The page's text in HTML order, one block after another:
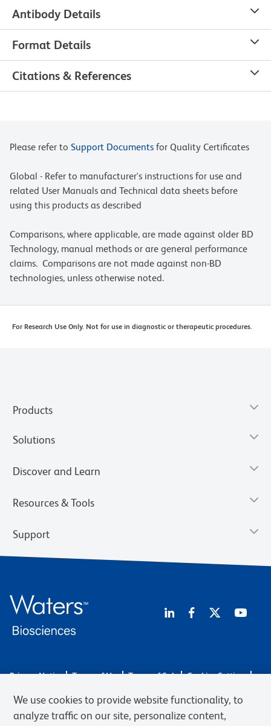
Antibody Details
Format Details
Citations & References
Please refer to Support Documents for Quality Certificates
Global - Refer to manufacturer's instructions for use and
related User Manuals and Technical data sheets before
using this products as described
Comparisons, where applicable, are made against older BD
Technology, manual methods or are general performance
claims. Comparisons are not made against non-BD
technologies, unless otherwise noted.
For Research Use Only. Not for use in diagnostic or therapeutic procedures.
Products
Solutions
Discover and Learn
Resources & Tools
Support
Privacy Notice Terms of Use Terms of Sale
Cookies Settings
© 2026 BD. BD, the BD logo, and other trademarks are owned by
Becton, Dickinson and Company (“BD”) or their respective owners.
We use cookies to provide website functionality, to
analyze traffic on our site, personalize content,